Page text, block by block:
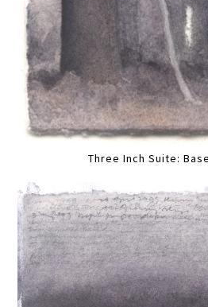
Three Inch Suite: